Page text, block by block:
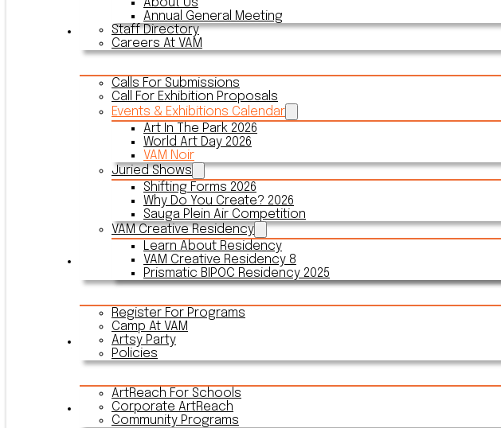
About Us
Annual General Meeting
Staff Directory
Careers At VAM
Events & Exhibitions
Calls For Submissions
Call For Exhibition Proposals
Events & Exhibitions Calendar
Art In The Park 2026
World Art Day 2026
VAM Noir
Juried Shows
Shifting Forms 2026
Why Do You Create? 2026
Sauga Plein Air Competition
VAM Creative Residency
Learn About Residency
VAM Creative Residency 8
Prismatic BIPOC Residency 2025
Register For Programs
Camp At VAM
Artsy Party
Policies
Outreach
ArtReach For Schools
Corporate ArtReach
Community Programs
Rentals